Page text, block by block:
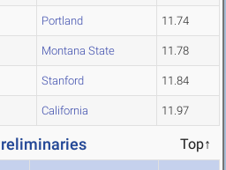
Portland 11.74
Montana State 11.78
Stanford 11.84
California 11.97
Top↑